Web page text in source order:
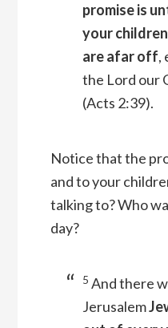
promise is
your
are afar off,
the Lord our
(Acts 2:39).
Notice that the
and to your
talking to? Who
day?
5 And there
Jerusalem